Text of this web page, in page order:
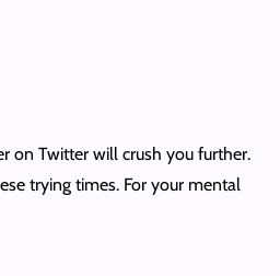
on Twitter will crush you further.
trying times. For your mental